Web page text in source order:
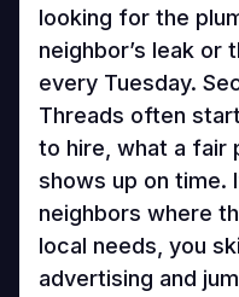
looking for the
neighbor’s leak or
every Tuesday.
Threads often
to hire, what a fair
shows up on time.
neighbors where
local needs, you
advertising and